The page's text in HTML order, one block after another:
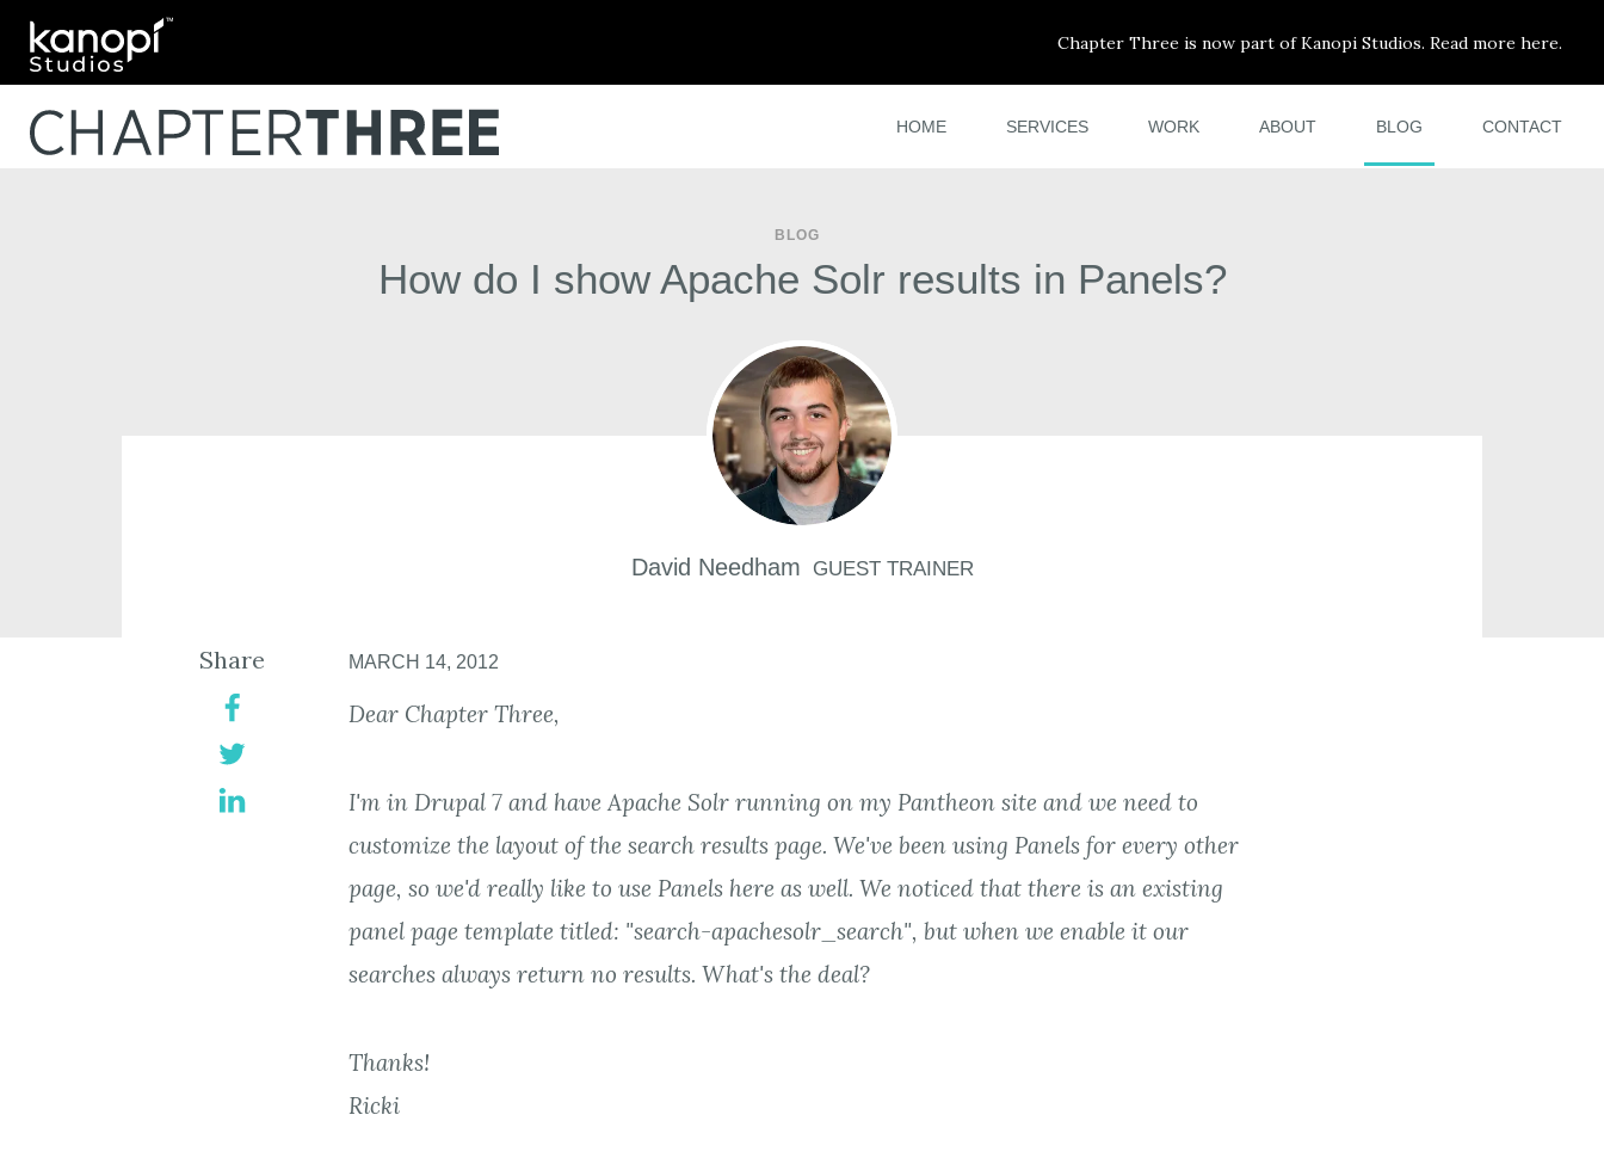
Kanopi Studios
Chapter Three is now part of Kanopi Studios. Read more here.
HOME SERVICES WORK ABOUT BLOG CONTACT
BLOG
How do I show Apache Solr results in Panels?
David Needham GUEST TRAINER
MARCH 14, 2012
Dear Chapter Three,
I'm in Drupal 7 and have Apache Solr running on my Pantheon site and we need to
customize the layout of the search results page. We've been using Panels for every other
page, so we'd really like to use Panels here as well. We noticed that there is an existing
panel page template titled: "search-apachesolr_search", but when we enable it our
searches always return no results. What's the deal?
Thanks!
Ricki
Share